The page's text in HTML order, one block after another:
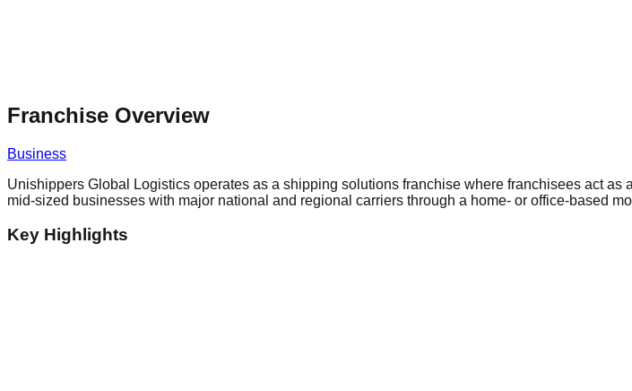
Franchise Overview
Business
Unishippers Global Logistics operates as a shipping solutions franchise where franchisees act
mid-sized businesses with major national and regional carriers through a home- or office-based
Key Highlights